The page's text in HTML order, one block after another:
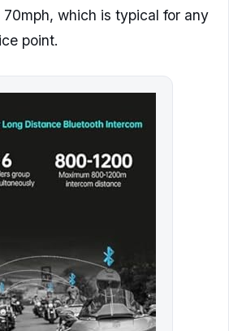
which is typical for any
point.